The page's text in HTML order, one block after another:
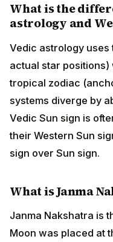
What is the
astrology and
Vedic astrology
actual star positions)
tropical zodiac
systems diverge by
Vedic Sun sign is
their Western Sun
sign over Sun sign.
What is Janma
Janma Nakshatra is
Moon was placed at